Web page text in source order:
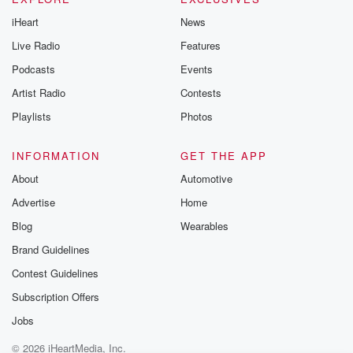
iHeart
Live Radio
Podcasts
Artist Radio
Playlists
News
Features
Events
Contests
Photos
INFORMATION
About
Advertise
Blog
Brand Guidelines
Contest Guidelines
Subscription Offers
Jobs
GET THE APP
Automotive
Home
Wearables
© 2026 iHeartMedia, Inc.